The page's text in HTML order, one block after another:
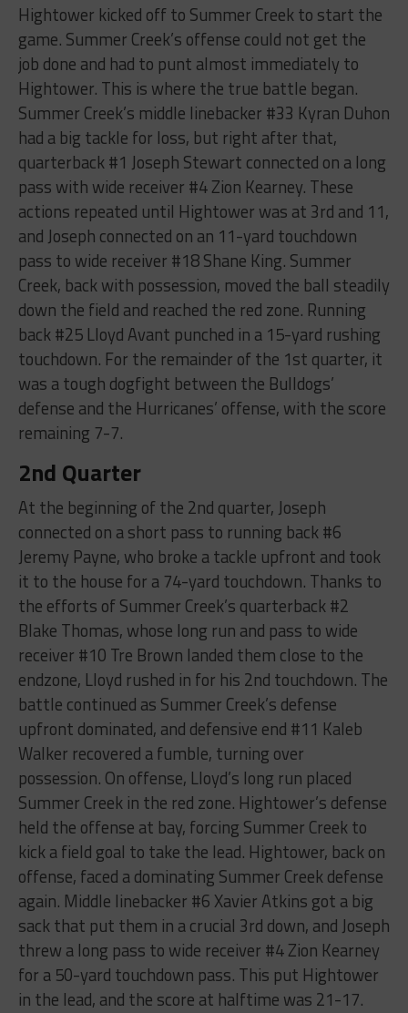
Hightower kicked off to Summer Creek to start the
game. Summer Creek’s offense could not get the
job done and had to punt almost immediately to
Hightower. This is where the true battle began.
Summer Creek’s middle linebacker #33 Kyran Duhon
had a big tackle for loss, but right after that,
quarterback #1 Joseph Stewart connected on a long
pass with wide receiver #4 Zion Kearney. These
actions repeated until Hightower was at 3rd and 11,
and Joseph connected on an 11-yard touchdown
pass to wide receiver #18 Shane King. Summer
Creek, back with possession, moved the ball steadily
down the field and reached the red zone. Running
back #25 Lloyd Avant punched in a 15-yard rushing
touchdown. For the remainder of the 1st quarter, it
was a tough dogfight between the Bulldogs’
defense and the Hurricanes’ offense, with the score
remaining 7-7.
2nd Quarter
At the beginning of the 2nd quarter, Joseph
connected on a short pass to running back #6
Jeremy Payne, who broke a tackle upfront and took
it to the house for a 74-yard touchdown. Thanks to
the efforts of Summer Creek’s quarterback #2
Blake Thomas, whose long run and pass to wide
receiver #10 Tre Brown landed them close to the
endzone, Lloyd rushed in for his 2nd touchdown. The
battle continued as Summer Creek’s defense
upfront dominated, and defensive end #11 Kaleb
Walker recovered a fumble, turning over
possession. On offense, Lloyd’s long run placed
Summer Creek in the red zone. Hightower’s defense
held the offense at bay, forcing Summer Creek to
kick a field goal to take the lead. Hightower, back on
offense, faced a dominating Summer Creek defense
again. Middle linebacker #6 Xavier Atkins got a big
sack that put them in a crucial 3rd down, and Joseph
threw a long pass to wide receiver #4 Zion Kearney
for a 50-yard touchdown pass. This put Hightower
in the lead, and the score at halftime was 21-17.